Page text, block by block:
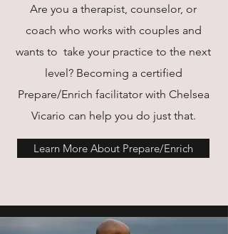
Are you a therapist, counselor, or
coach who works with couples and
wants to take your practice to the next
level? Becoming a certified
Prepare/Enrich facilitator with Chelsea
Vicario can help you do just that.
Learn More About Prepare/Enrich